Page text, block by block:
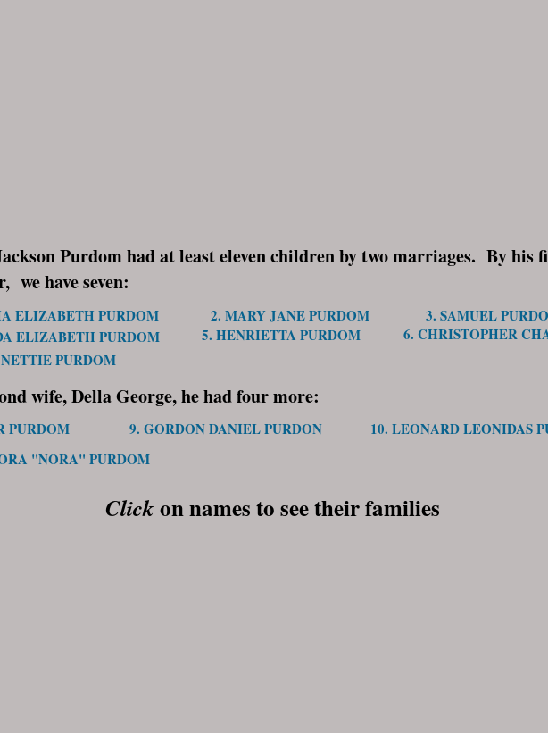
Purdom had at least eleven children by two marriages. By his
we have seven:
ELIZABETH PURDOM
ELIZABETH PURDOM
2. MARY JANE PURDOM
5. HENRIETTA PURDOM
3. SAMUEL
6. CHRISTOPHER
PURDOM
wife, Della George, he had four more:
PURDOM 9. GORDON DANIEL PURDON
10. LEONARD LEONIDAS
"NORA" PURDOM
Click on names to see their families